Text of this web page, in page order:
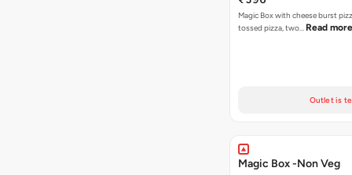
Magic Box with cheese burst
tossed pizza, two… Read more
Outlet is
Magic Box -Non Veg